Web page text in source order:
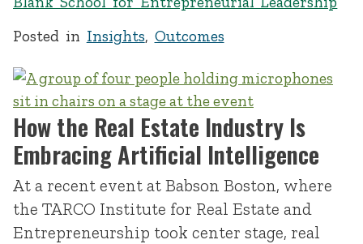
Posted in Insights, Outcomes
How the Real Estate Industry Is
Embracing Artificial Intelligence
At a recent event at Babson Boston, where
the TARCO Institute for Real Estate and
Entrepreneurship took center stage, real